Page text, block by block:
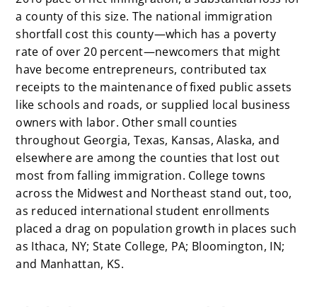
a county of this size. The national immigration
shortfall cost this county—which has a poverty
rate of over 20 percent—newcomers that might
have become entrepreneurs, contributed tax
receipts to the maintenance of fixed public assets
like schools and roads, or supplied local business
owners with labor. Other small counties
throughout Georgia, Texas, Kansas, Alaska, and
elsewhere are among the counties that lost out
most from falling immigration. College towns
across the Midwest and Northeast stand out, too,
as reduced international student enrollments
placed a drag on population growth in places such
as Ithaca, NY; State College, PA; Bloomington, IN;
and Manhattan, KS.